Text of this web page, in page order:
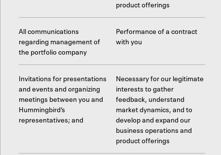
product offerings
All communications
regarding management of
the portfolio company
Performance of a contract
with you
Invitations for presentations
and events and organizing
meetings between you and
Hummingbird’s
representatives; and
Necessary for our legitimate
interests to gather
feedback, understand
market dynamics, and to
develop and expand our
business operations and
product offerings